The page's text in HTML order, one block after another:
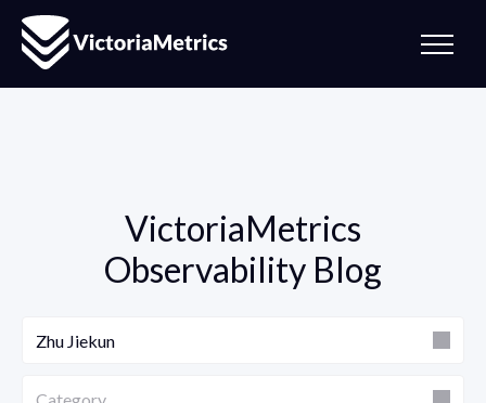
VictoriaMetrics
Observability Blog
Zhu Jiekun
Category